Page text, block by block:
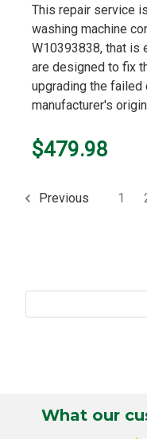
This repair service
washing machine
W10393838, that is
are designed to fix
upgrading the failed
manufacturer's
$479.98
Previous 1
What our